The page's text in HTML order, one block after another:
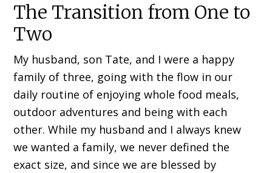
The Transition from One to
Two
My husband, son Tate, and I were a happy
family of three, going with the flow in our
daily routine of enjoying whole food meals,
outdoor adventures and being with each
other. While my husband and I always knew
we wanted a family, we never defined the
exact size, and since we are blessed by